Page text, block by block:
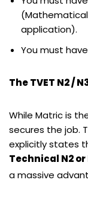
application).
You must
The TVET N2 /
While Matric is
secures the job.
explicitly states
Technical N2
a massive